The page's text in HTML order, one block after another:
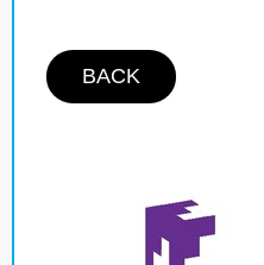
BACK